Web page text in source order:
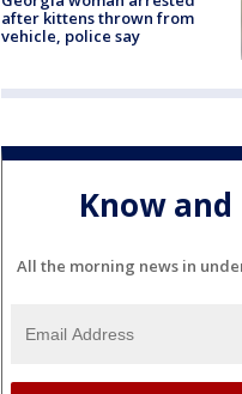
after kittens thrown from
vehicle, police say
Know and
All the morning news in